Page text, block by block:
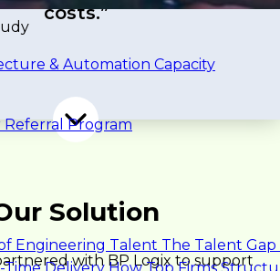
& Automation Capacity
Program
Engineering Talent The Talent
costs.”
Solution
with BP Logix to support